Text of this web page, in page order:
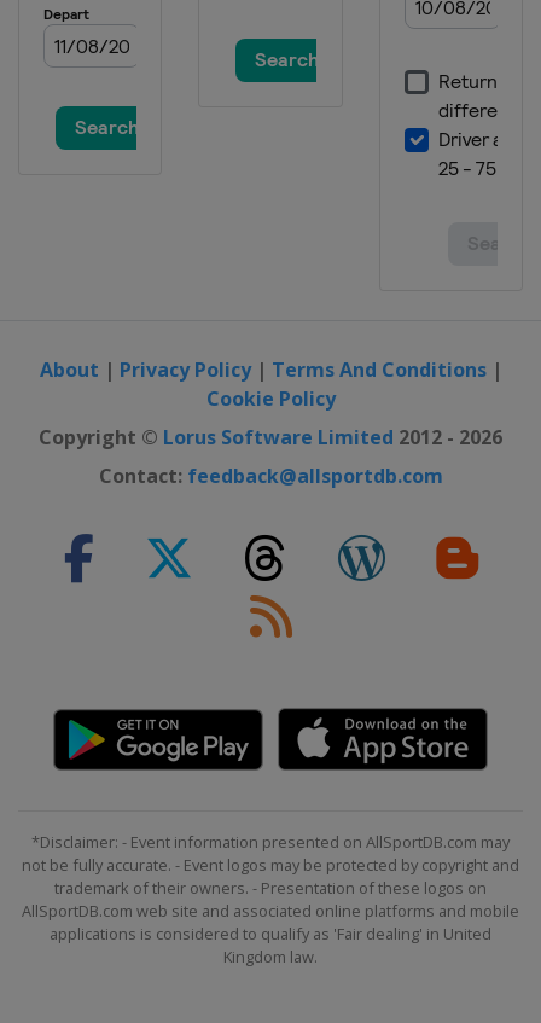
About | Privacy Policy| Terms And Conditions|
Cookie Policy
Copyright © Lorus Software Limited 2012 - 2026
Contact: feedback@allsportdb.com
*Disclaimer: - Event information presented on AllSportDB.com may
not be fully accurate. - Event logos may be protected by copyright and
trademark of their owners. - Presentation of these logos on
AllSportDB.com web site and associated online platforms and mobile
applications is considered to qualify as 'Fair dealing' in United
Kingdom law.